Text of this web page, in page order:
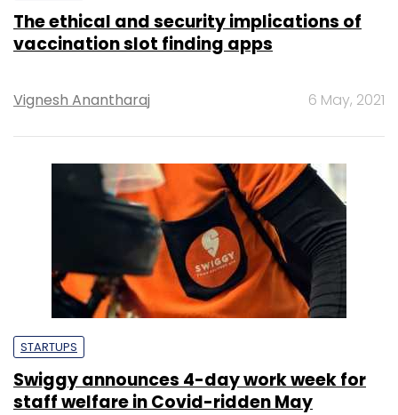
The ethical and security implications of
vaccination slot finding apps
Vignesh Anantharaj 6 May, 2021
STARTUPS
Swiggy announces 4-day work week for
staff welfare in Covid-ridden May